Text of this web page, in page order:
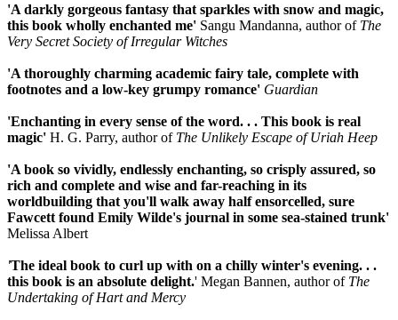
'A darkly gorgeous fantasy that sparkles with snow and magic,
this book wholly enchanted me' Sangu Mandanna, author of The
Very Secret Society of Irregular Witches
'A thoroughly charming academic fairy tale, complete with
footnotes and a low-key grumpy romance' Guardian
'Enchanting in every sense of the word. . . This book is real
magic' H. G. Parry, author of The Unlikely Escape of Uriah Heep
'A book so vividly, endlessly enchanting, so crisply assured, so
rich and complete and wise and far-reaching in its
worldbuilding that you'll walk away half ensorcelled, sure
Fawcett found Emily Wilde's journal in some sea-stained trunk'
Melissa Albert
'The ideal book to curl up with on a chilly winter's evening. . .
this book is an absolute delight.' Megan Bannen, author of The
Undertaking of Hart and Mercy